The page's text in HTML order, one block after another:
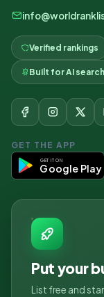
Verified rankings
Built for AI search
GET THE APP
GET IT ON
Google Play
Put your
List free and